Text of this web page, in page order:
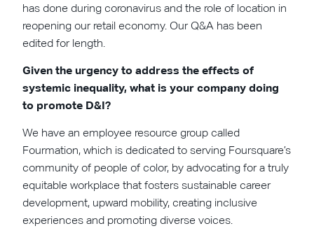
has done during coronavirus and the role of location in
reopening our retail economy. Our Q&A has been
edited for length.
Given the urgency to address the effects of
systemic inequality, what is your company doing
to promote D&I?
We have an employee resource group called
Fourmation, which is dedicated to serving Foursquare’s
community of people of color, by advocating for a truly
equitable workplace that fosters sustainable career
development, upward mobility, creating inclusive
experiences and promoting diverse voices.